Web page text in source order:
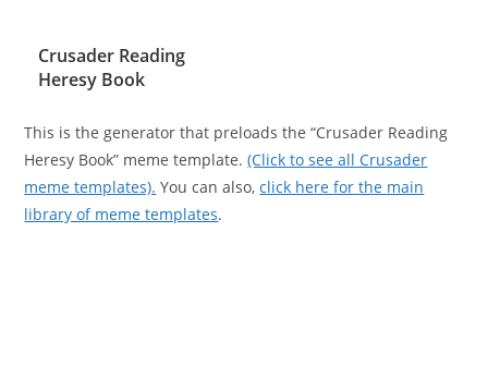
Crusader Reading
Heresy Book
This is the generator that preloads the “Crusader Reading
Heresy Book” meme template.(Click to see all Crusader
meme templates). You can also,click here for the main
library of meme templates.